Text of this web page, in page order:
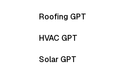
Roofing GPT
HVAC GPT
Solar GPT